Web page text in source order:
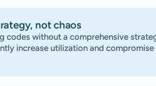
not chaos
codes without a comprehensive
increase utilization and compromise